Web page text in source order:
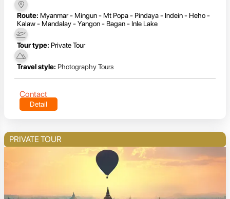
Route: Myanmar - Mingun - Mt Popa - Pindaya - Indein - Heho -
Kalaw - Mandalay - Yangon - Bagan - Inle Lake
Tour type: Private Tour
Travel style: Photography Tours
Contact
Detail
PRIVATE TOUR